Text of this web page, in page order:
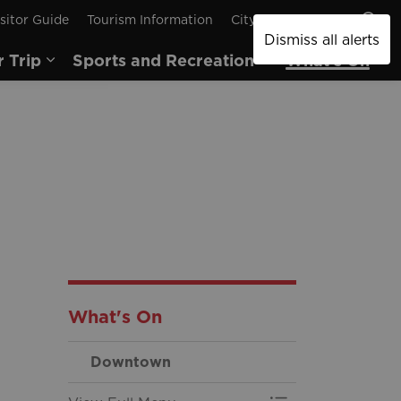
Dismiss all alerts
Arts and Culture
Trip
Expand sub pages Plan Your Trip
Sports and Recreation
Expand sub
What's On
Guide Tourism Information City of Brantford
What's On
Downtown